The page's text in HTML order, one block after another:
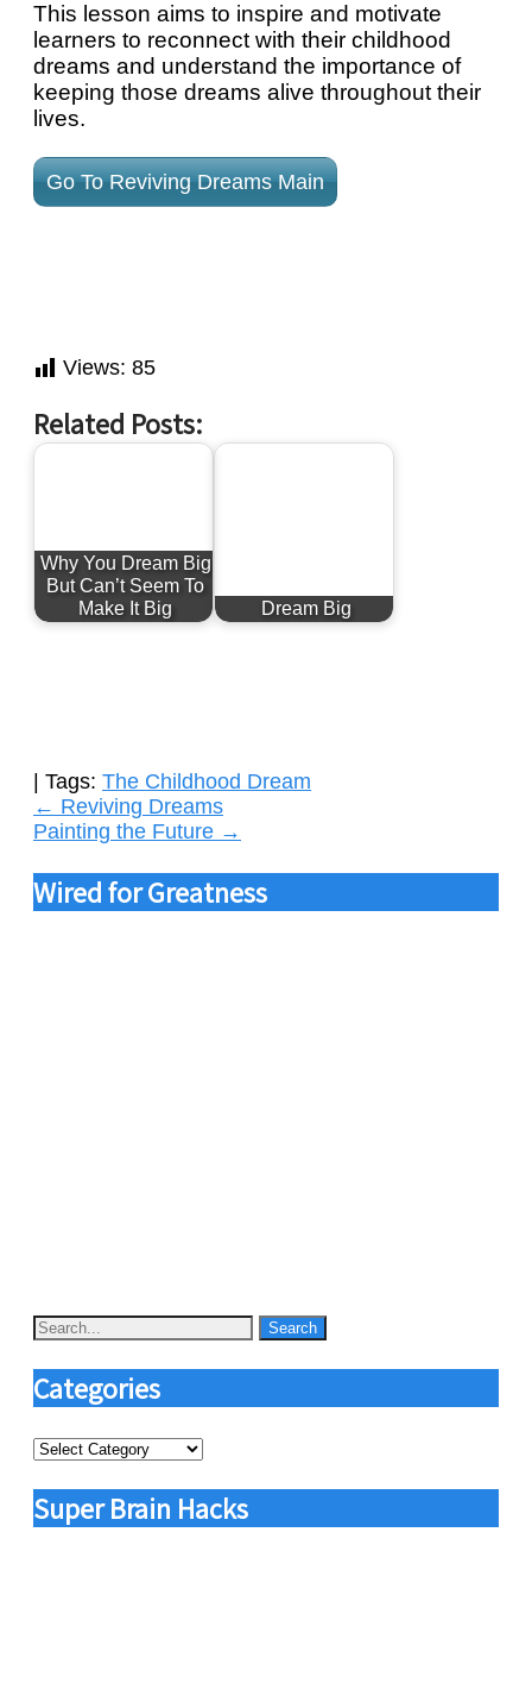
This lesson aims to inspire and motivate
learners to reconnect with their childhood
dreams and understand the importance of
keeping those dreams alive throughout their
lives.
Go To Reviving Dreams Main
Views: 85
Related Posts:
Why You Dream Big
But Can’t Seem To
Make It Big
Dream Big
| Tags: The Childhood Dream
Post
navigation
← Reviving Dreams
Painting the Future →
Wired for Greatness
Categories
Categories
Super Brain Hacks